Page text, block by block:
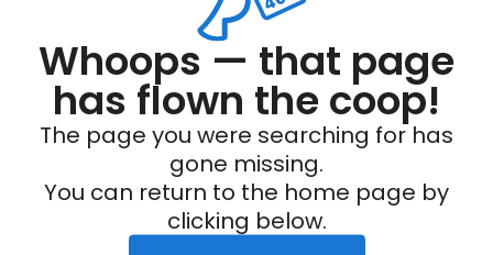
Whoops — that page
has flown the coop!
The page you were searching for has
gone missing.
You can return to the home page by
clicking below.